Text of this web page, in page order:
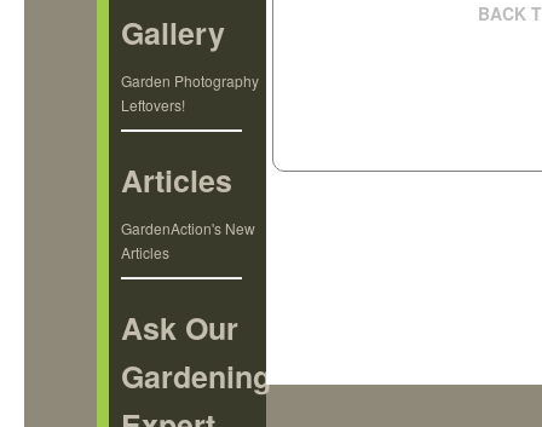
Gallery
Garden Photography
Leftovers!
Articles
GardenAction's New
Articles
Ask Our
Gardening
BACK